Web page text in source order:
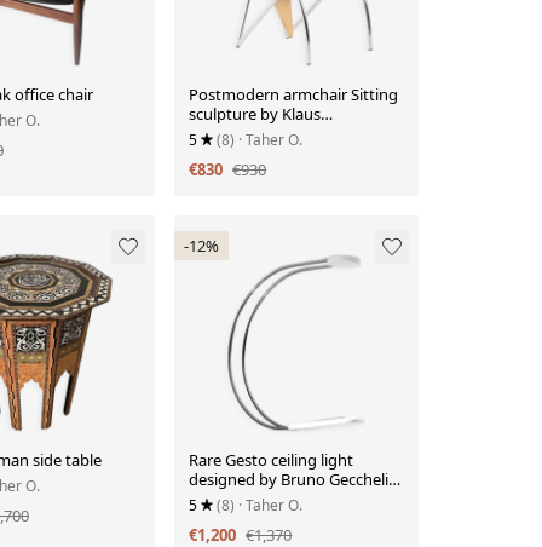
office chair
O.
Postmodern armchair Sitting
sculpture by Klaus
Wettergren
5 (8) · Taher O.
€830 €930
side table
O.
-12%
Rare Gesto ceiling light
designed by Bruno Gecchelin
for Skipper, 1970
5 (8) · Taher O.
€1,200 €1,370